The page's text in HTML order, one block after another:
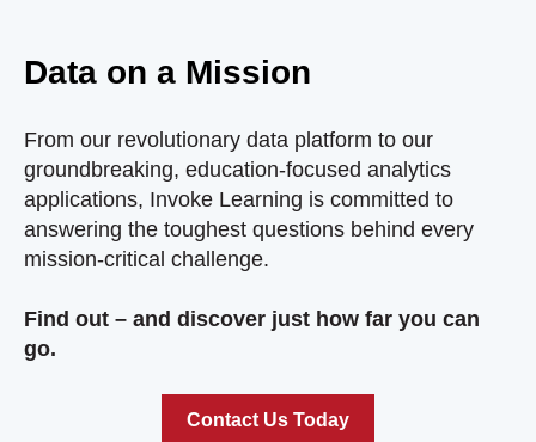
Data on a Mission
From our revolutionary data platform to our
groundbreaking, education-focused analytics
applications, Invoke Learning is committed to
answering the toughest questions behind every
mission-critical challenge.
Find out – and discover just how far you can
go.
Contact Us Today